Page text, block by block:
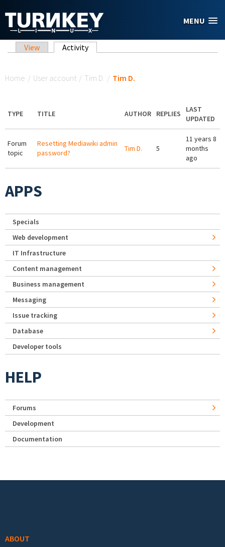
MENU
Primary tabs
View Activity(active tab)
Home / User account / Tim D. / Tim D.
TYPE TITLE AUTHOR REPLIES
LAST
UPDATED
Forum
topic
Resetting Mediawiki admin
password?
Tim D. 5
11 years 8
months
ago
APPS
Specials
Web development
IT Infrastructure
Content management
Business management
Messaging
Issue tracking
Database
Developer tools
HELP
Forums
Development
Documentation
ABOUT